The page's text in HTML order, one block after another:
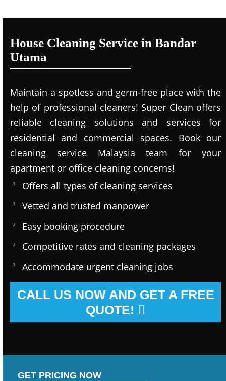
House Cleaning Service in Bandar
Utama
Maintain a spotless and germ-free place with the
help of professional cleaners! Super Clean offers
reliable cleaning solutions and services for
residential and commercial spaces. Book our
cleaning service Malaysia team for your
apartment or office cleaning concerns!
Offers all types of cleaning services
Vetted and trusted manpower
Easy booking procedure
Competitive rates and cleaning packages
Accommodate urgent cleaning jobs
CALL US NOW AND GET A FREE
QUOTE!
GET PRICING NOW